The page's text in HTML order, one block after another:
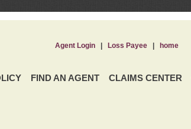
FIND AN AGENT CLAIMS CENTER
Agent Login| Loss Payee| home